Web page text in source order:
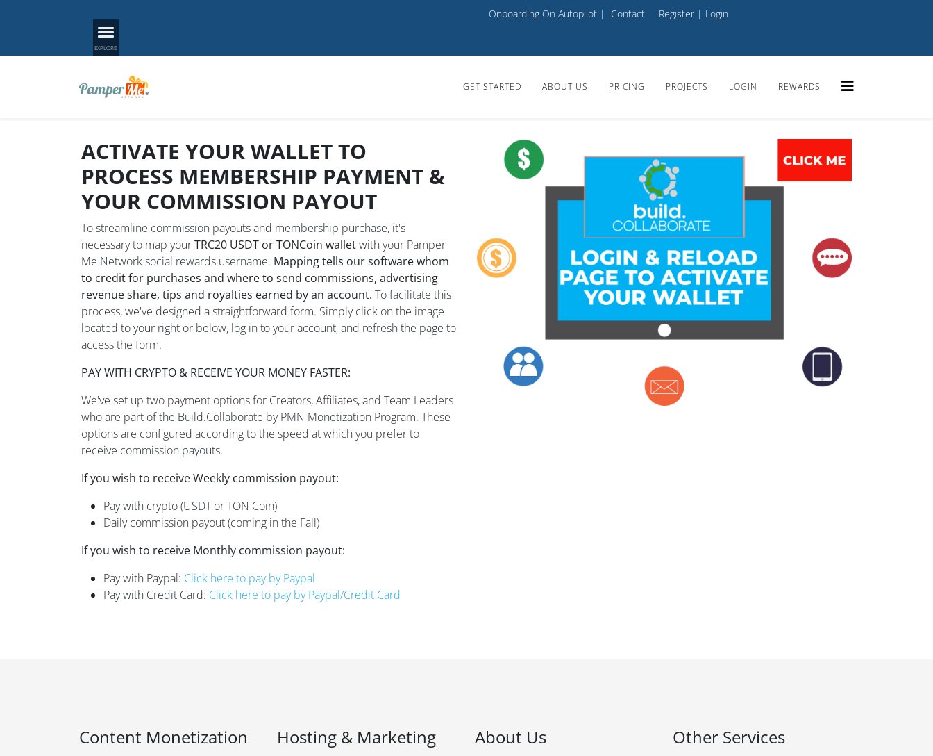
Onboarding On Autopilot | Contact Register| Login
GET STARTED ABOUT US PRICING PROJECTS LOGIN REWARDS
ACTIVATE YOUR WALLET TO
PROCESS MEMBERSHIP PAYMENT &
YOUR COMMISSION PAYOUT
To streamline commission payouts and membership purchase, it's
necessary to map yourTRC20 USDT or TONCoin walletwith your Pamper
Me Network social rewards username. Mapping tells our software whom
to credit for purchases and where to send commissions, advertising
revenue share, tips and royalties earned by an account. To facilitate this
process, we've designed a straightforward form. Simply click on the image
located to your right or below, log in to your account, and refresh the page to
access the form.
PAY WITH CRYPTO & RECEIVE YOUR MONEY FASTER:
We've set up two payment options for Creators, Affiliates, and Team Leaders
who are part of the Build.Collaborate by PMN Monetization Program. These
options are configured according to the speed at which you prefer to
receive commission payouts.
If you wish to receive Weekly commission payout:
Pay with crypto (USDT or TON Coin)
Daily commission payout (coming in the Fall)
If you wish to receive Monthly commission payout:
Pay with Paypal: Click here to pay by Paypal
Pay with Credit Card: Click here to pay by Paypal/Credit Card
Content Monetization Hosting & Marketing About Us Other Services